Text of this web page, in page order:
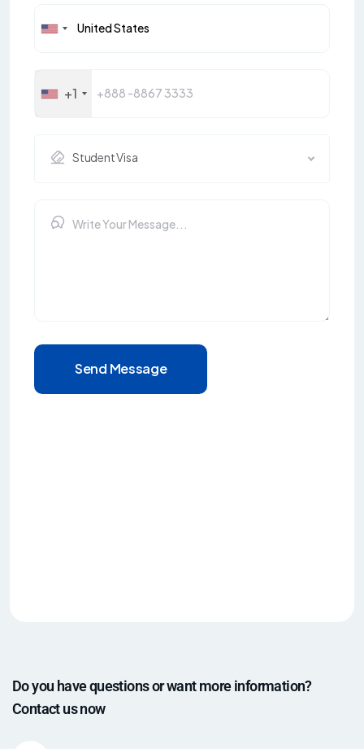
+1
Student Visa
Send Message
Do you have questions or want more information?
Contact us now